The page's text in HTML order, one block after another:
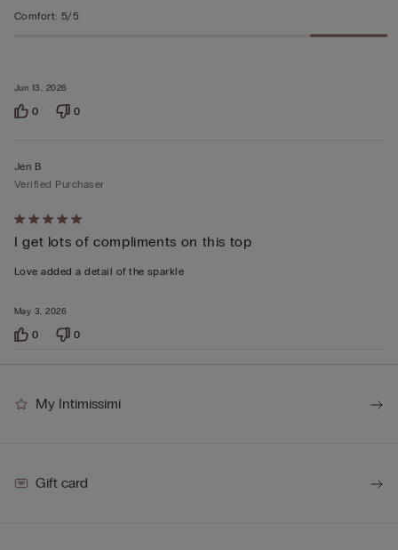
Jun 13, 2026
Comfort: 5/5
0 0
Rated
5
out
5
May 3, 2026
Jen B
Verified Purchaser
I get lots of compliments on this top
Love added a detail of the sparkle
0 0
My Intimissimi
Gift card